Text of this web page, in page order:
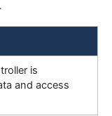
is
and access